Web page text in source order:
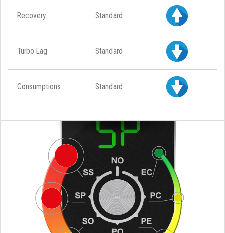
Recovery Standard
Turbo Lag Standard
Consumptions Standard